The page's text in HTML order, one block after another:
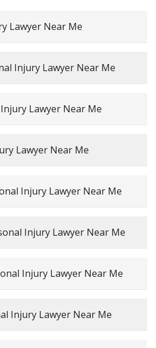
Lawyer Near Me
Injury Lawyer Near Me
Lawyer Near Me
Lawyer Near Me
Injury Lawyer Near Me
Injury Lawyer Near Me
Injury Lawyer Near Me
Injury Lawyer Near Me